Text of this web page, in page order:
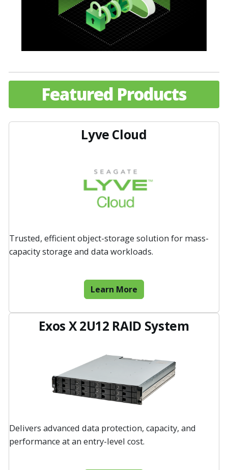
Featured Products
Lyve Cloud
Trusted, efficient object-storage solution for mass-
capacity storage and data workloads.
Learn More
Exos X 2U12 RAID System
Delivers advanced data protection, capacity, and
performance at an entry-level cost.